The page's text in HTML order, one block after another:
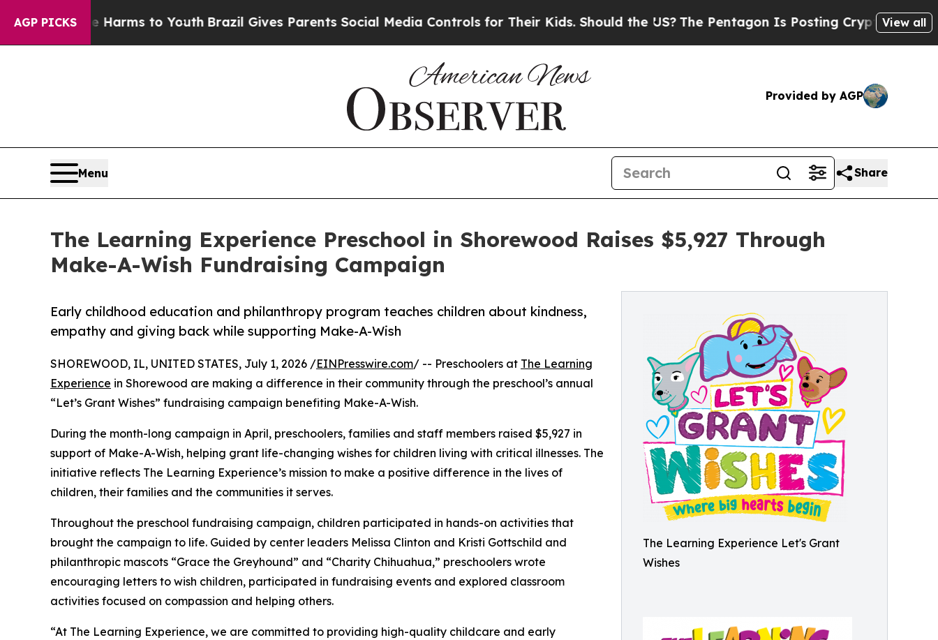
AGP PICKS
Harms to YouthBrazil Gives Parents Social Media Controls for Their Kids. Should the US?The Pentagon Is Posting Cryptic Biblical View all
Provided by AGP
Menu Share
The Learning Experience Preschool in Shorewood Raises $5,927 Through
Make-A-Wish Fundraising Campaign
The Learning Experience Let's Grant
Wishes
Early childhood education and philanthropy program teaches children about kindness,
empathy and giving back while supporting Make-A-Wish
SHOREWOOD, IL, UNITED STATES, July 1, 2026 /EINPresswire.com/ -- Preschoolers at The Learning
Experience in Shorewood are making a difference in their community through the preschool’s annual
“Let’s Grant Wishes” fundraising campaign benefiting Make-A-Wish.
During the month-long campaign in April, preschoolers, families and staff members raised $5,927 in
support of Make-A-Wish, helping grant life-changing wishes for children living with critical illnesses. The
initiative reflects The Learning Experience’s mission to make a positive difference in the lives of
children, their families and the communities it serves.
Throughout the preschool fundraising campaign, children participated in hands-on activities that
brought the campaign to life. Guided by center leaders Melissa Clinton and Kristi Gottschild and
philanthropic mascots “Grace the Greyhound” and “Charity Chihuahua,” preschoolers wrote
encouraging letters to wish children, participated in fundraising events and explored classroom
activities focused on compassion and helping others.
“At The Learning Experience, we are committed to providing high-quality childcare and early